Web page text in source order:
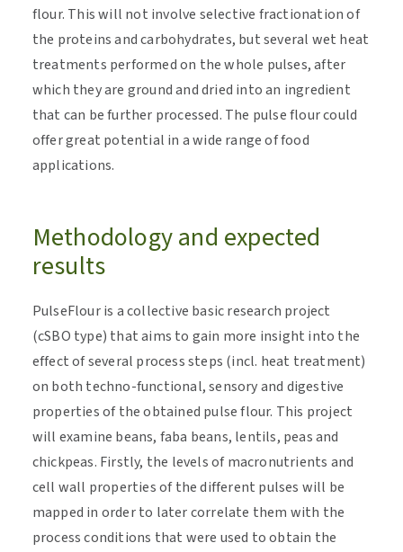
flour. This will not involve selective fractionation of
the proteins and carbohydrates, but several wet heat
treatments performed on the whole pulses, after
which they are ground and dried into an ingredient
that can be further processed. The pulse flour could
offer great potential in a wide range of food
applications.
Methodology and expected
results
PulseFlour is a collective basic research project
(cSBO type) that aims to gain more insight into the
effect of several process steps (incl. heat treatment)
on both techno-functional, sensory and digestive
properties of the obtained pulse flour. This project
will examine beans, faba beans, lentils, peas and
chickpeas. Firstly, the levels of macronutrients and
cell wall properties of the different pulses will be
mapped in order to later correlate them with the
process conditions that were used to obtain the